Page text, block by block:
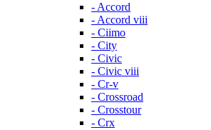
- Accord
- Accord viii
- Ciimo
- City
- Civic
- Civic viii
- Cr-v
- Crossroad
- Crosstour
- Crx